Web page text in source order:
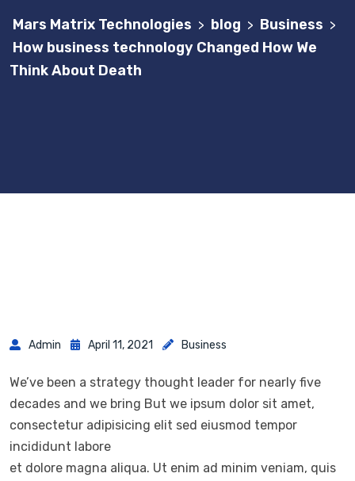
Mars Matrix Technologies > blog > Business >
How business technology Changed How We
Think About Death
Admin April 11, 2021 Business
We’ve been a strategy thought leader for nearly five
decades and we bring But we ipsum dolor sit amet,
consectetur adipisicing elit sed eiusmod tempor
incididunt labore
et dolore magna aliqua. Ut enim ad minim veniam, quis